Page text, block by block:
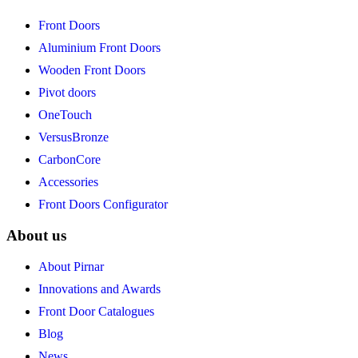
Front Doors
Aluminium Front Doors
Wooden Front Doors
Pivot doors
OneTouch
VersusBronze
CarbonCore
Accessories
Front Doors Configurator
About us
About Pirnar
Innovations and Awards
Front Door Catalogues
Blog